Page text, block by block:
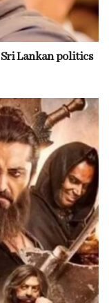
Sri Lankan politics